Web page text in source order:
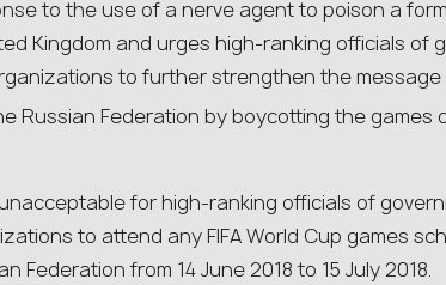
to the use of a nerve agent to poison a
Kingdom and urges high-ranking officials of
to further strengthen the
Russian Federation by boycotting the games
for high-ranking officials of
to attend any FIFA World Cup games
Federation from 14 June 2018 to 15 July 2018.